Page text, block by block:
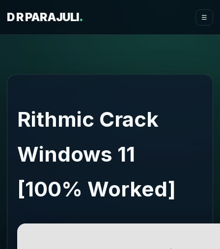
D R PARAJULI. ☰
Rithmic Crack
Windows 11
[100% Worked]